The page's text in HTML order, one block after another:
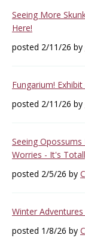
Seeing More
Here!
posted 2/11/26 by
Fungarium!
posted 2/11/26 by
Seeing
Worries - It's
posted 2/5/26 by
Winter
posted 1/8/26 by